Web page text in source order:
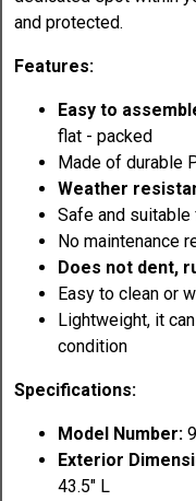
and protected.
Features:
Easy to
flat - packed
Made of durable
Weather
Safe and
No maintenance
Does not dent,
Easy to clean or
Lightweight, it
condition
Specifications:
Model Number:
Exterior
43.5" L